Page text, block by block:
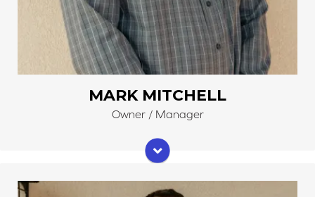
MARK MITCHELL
Owner / Manager
Josh started working part-time in the warehouse at